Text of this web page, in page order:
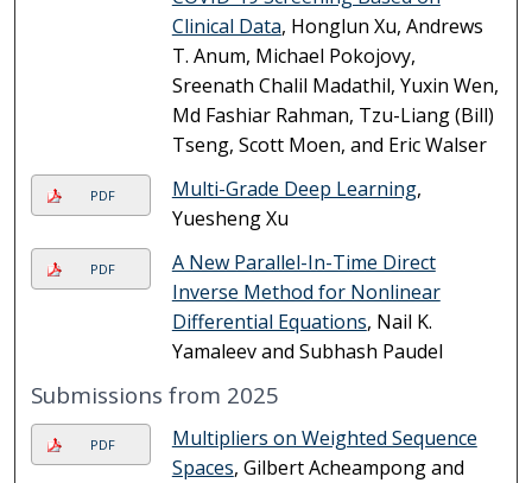
Clinical Data, Honglun Xu, Andrews
T. Anum, Michael Pokojovy,
Sreenath Chalil Madathil, Yuxin Wen,
Md Fashiar Rahman, Tzu-Liang (Bill)
Tseng, Scott Moen, and Eric Walser
PDF Multi-Grade Deep Learning,
Yuesheng Xu
PDF
A New Parallel-In-Time Direct
Inverse Method for Nonlinear
Differential Equations, Nail K.
Yamaleev and Subhash Paudel
Submissions from 2025
PDF
Multipliers on Weighted Sequence
Spaces, Gilbert Acheampong and